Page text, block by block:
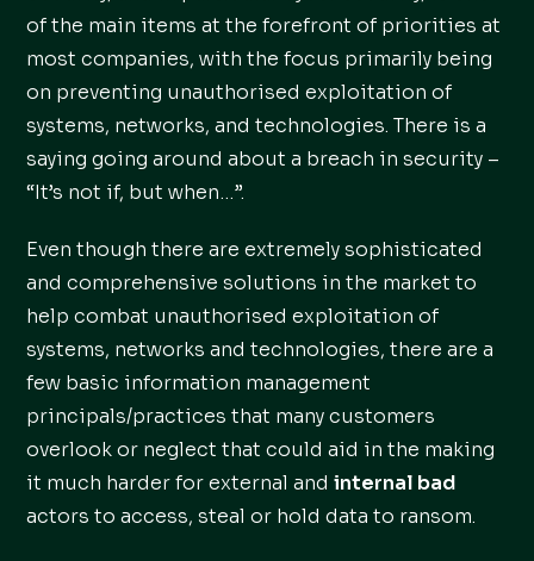
of the main items at the forefront of priorities at
most companies, with the focus primarily being
on preventing unauthorised exploitation of
systems, networks, and technologies. There is a
saying going around about a breach in security –
“It’s not if, but when…”.
Even though there are extremely sophisticated
and comprehensive solutions in the market to
help combat unauthorised exploitation of
systems, networks and technologies, there are a
few basic information management
principals/practices that many customers
overlook or neglect that could aid in the making
it much harder for external andinternal bad
actors to access, steal or hold data to ransom.